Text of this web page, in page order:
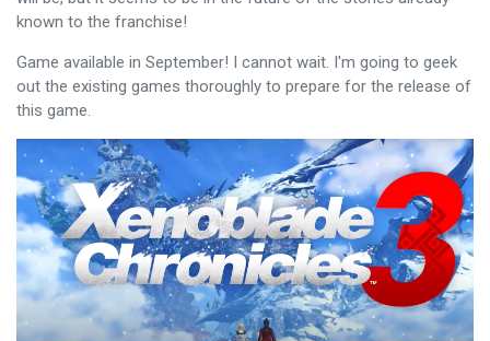
known to the franchise!
Game available in September! I cannot wait. I'm going to geek
out the existing games thoroughly to prepare for the release of
this game.